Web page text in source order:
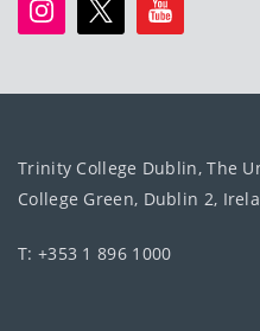
Trinity College Dublin, The
College Green, Dublin 2,
T: +353 1 896 1000